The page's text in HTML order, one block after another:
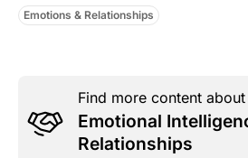
Emotions & Relationships
Find more content about
Emotional
Relationships